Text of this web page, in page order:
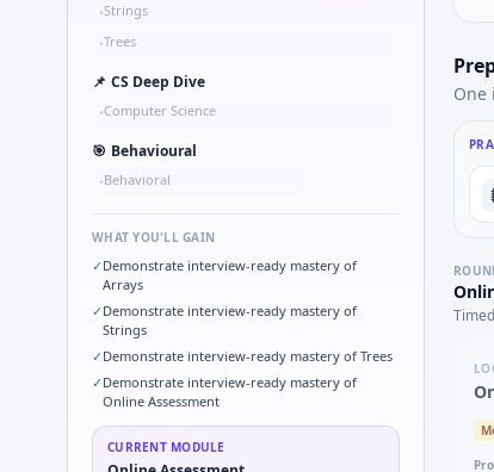
•Strings
•Trees
📌 CS Deep Dive
•Computer Science
🎯 Behavioural
•Behavioral
WHAT YOU'LL GAIN
✓Demonstrate interview-ready mastery of
Arrays
✓Demonstrate interview-ready mastery of
Strings
✓Demonstrate interview-ready mastery of Trees
✓Demonstrate interview-ready mastery of
Online Assessment
CURRENT MODULE
One